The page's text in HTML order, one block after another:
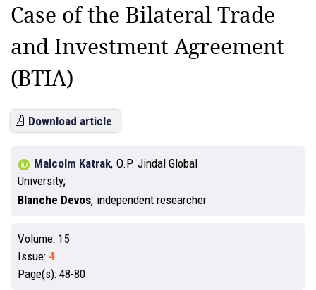
Case of the Bilateral Trade
and Investment Agreement
(BTIA)
Download article
Malcolm Katrak, O.P. Jindal Global
University
Blanche Devos, independent researcher
Volume: 15
Issue: 4
Page(s): 48-80